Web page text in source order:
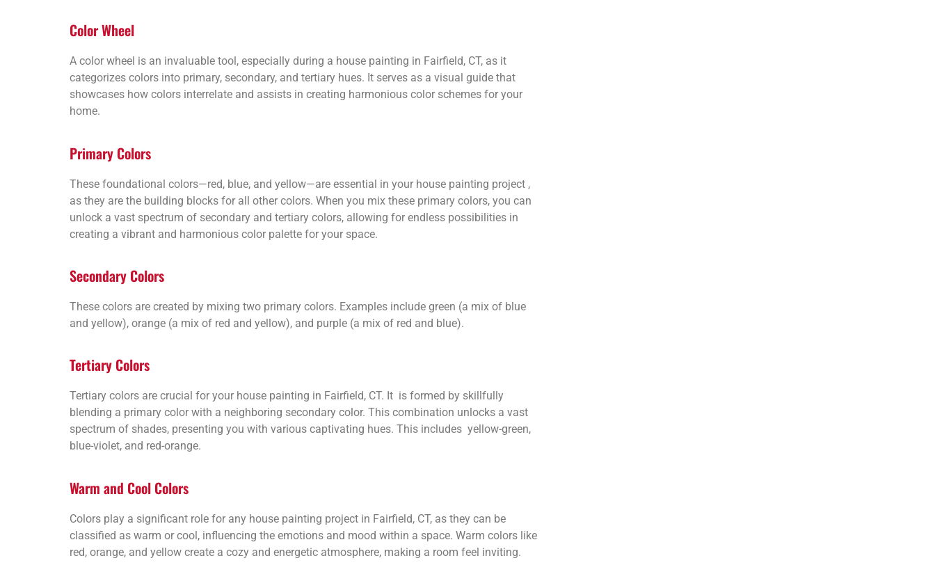
Color Wheel
A color wheel is an invaluable tool, especially during a house painting in Fairfield, CT, as it
categorizes colors into primary, secondary, and tertiary hues. It serves as a visual guide that
showcases how colors interrelate and assists in creating harmonious color schemes for your
home.
Primary Colors
These foundational colors—red, blue, and yellow—are essential in your house painting project ,
as they are the building blocks for all other colors. When you mix these primary colors, you can
unlock a vast spectrum of secondary and tertiary colors, allowing for endless possibilities in
creating a vibrant and harmonious color palette for your space.
Secondary Colors
These colors are created by mixing two primary colors. Examples include green (a mix of blue
and yellow), orange (a mix of red and yellow), and purple (a mix of red and blue).
Tertiary Colors
Tertiary colors are crucial for your house painting in Fairfield, CT. It is formed by skillfully
blending a primary color with a neighboring secondary color. This combination unlocks a vast
spectrum of shades, presenting you with various captivating hues. This includes yellow-green,
blue-violet, and red-orange.
Warm and Cool Colors
Colors play a significant role for any house painting project in Fairfield, CT, as they can be
classified as warm or cool, influencing the emotions and mood within a space. Warm colors like
red, orange, and yellow create a cozy and energetic atmosphere, making a room feel inviting.